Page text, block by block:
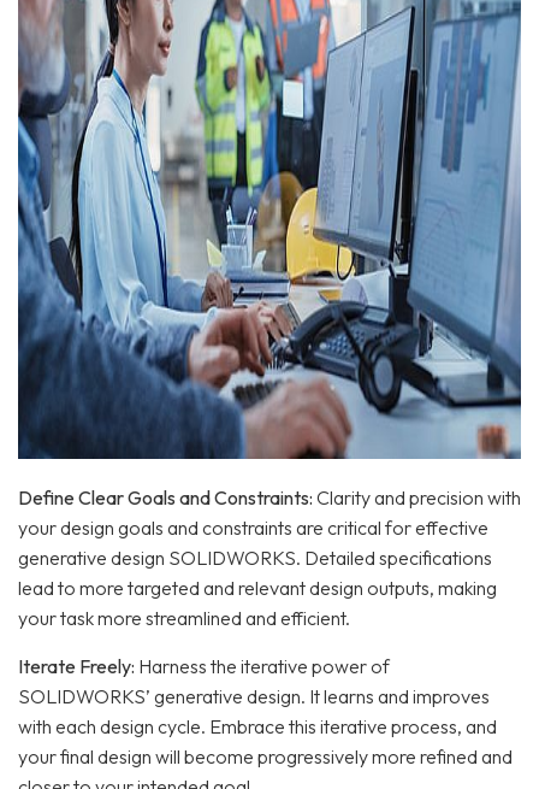
Define Clear Goals and Constraints: Clarity and precision with
your design goals and constraints are critical for effective
generative design SOLIDWORKS. Detailed specifications
lead to more targeted and relevant design outputs, making
your task more streamlined and efficient.
Iterate Freely: Harness the iterative power of
SOLIDWORKS’ generative design. It learns and improves
with each design cycle. Embrace this iterative process, and
your final design will become progressively more refined and